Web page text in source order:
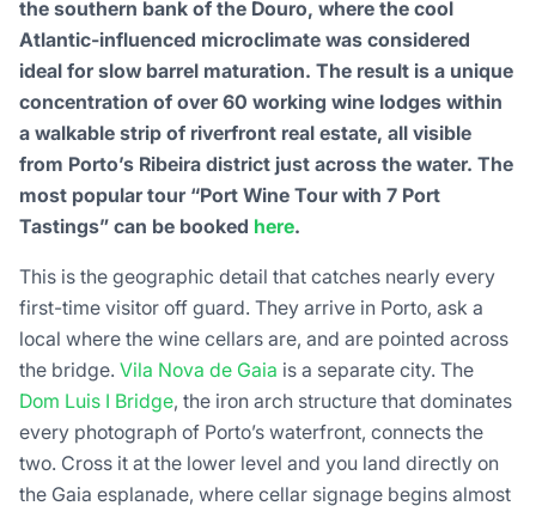
the southern bank of the Douro, where the cool
Atlantic-influenced microclimate was considered
ideal for slow barrel maturation. The result is a unique
concentration of over 60 working wine lodges within
a walkable strip of riverfront real estate, all visible
from Porto’s Ribeira district just across the water. The
most popular tour “Port Wine Tour with 7 Port
Tastings” can be booked here.
This is the geographic detail that catches nearly every
first-time visitor off guard. They arrive in Porto, ask a
local where the wine cellars are, and are pointed across
the bridge. Vila Nova de Gaia is a separate city. The
Dom Luis I Bridge, the iron arch structure that dominates
every photograph of Porto’s waterfront, connects the
two. Cross it at the lower level and you land directly on
the Gaia esplanade, where cellar signage begins almost